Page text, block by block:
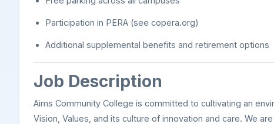
Participation in PERA (see copera.org)
Additional supplemental benefits and retirement options
Job Description
Aims Community College is committed to cultivating an
Vision, Values, and its culture of innovation and care. We